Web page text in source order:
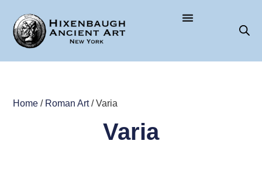
Home / Roman Art/ Varia
Varia